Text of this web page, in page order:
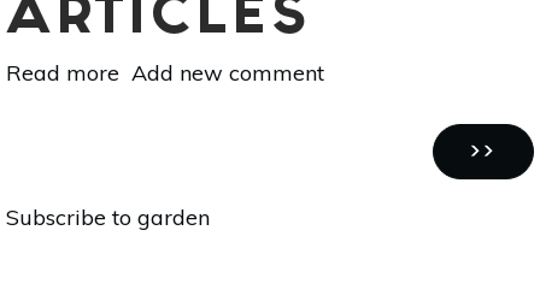
ARTICLES
Read more about
15
Add new comment
NEXT
PAGE
››
Subscribe to garden